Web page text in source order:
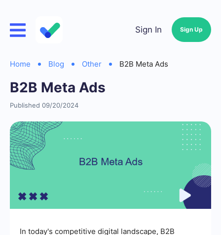
Sign In Sign Up
Home Blog Other B2B Meta Ads
B2B Meta Ads
Published 09/20/2024
In today's competitive digital landscape, B2B